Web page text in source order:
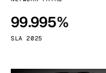
99.995%
SLA 2025